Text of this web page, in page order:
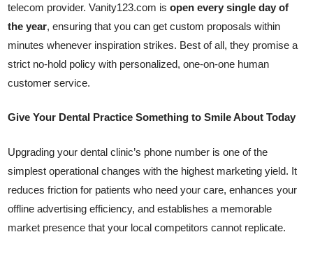
telecom provider. Vanity123.com isopen every single day of
the year, ensuring that you can get custom proposals within
minutes whenever inspiration strikes. Best of all, they promise a
strict no-hold policy with personalized, one-on-one human
customer service.
Give Your Dental Practice Something to Smile About Today
Upgrading your dental clinic’s phone number is one of the
simplest operational changes with the highest marketing yield. It
reduces friction for patients who need your care, enhances your
offline advertising efficiency, and establishes a memorable
market presence that your local competitors cannot replicate.